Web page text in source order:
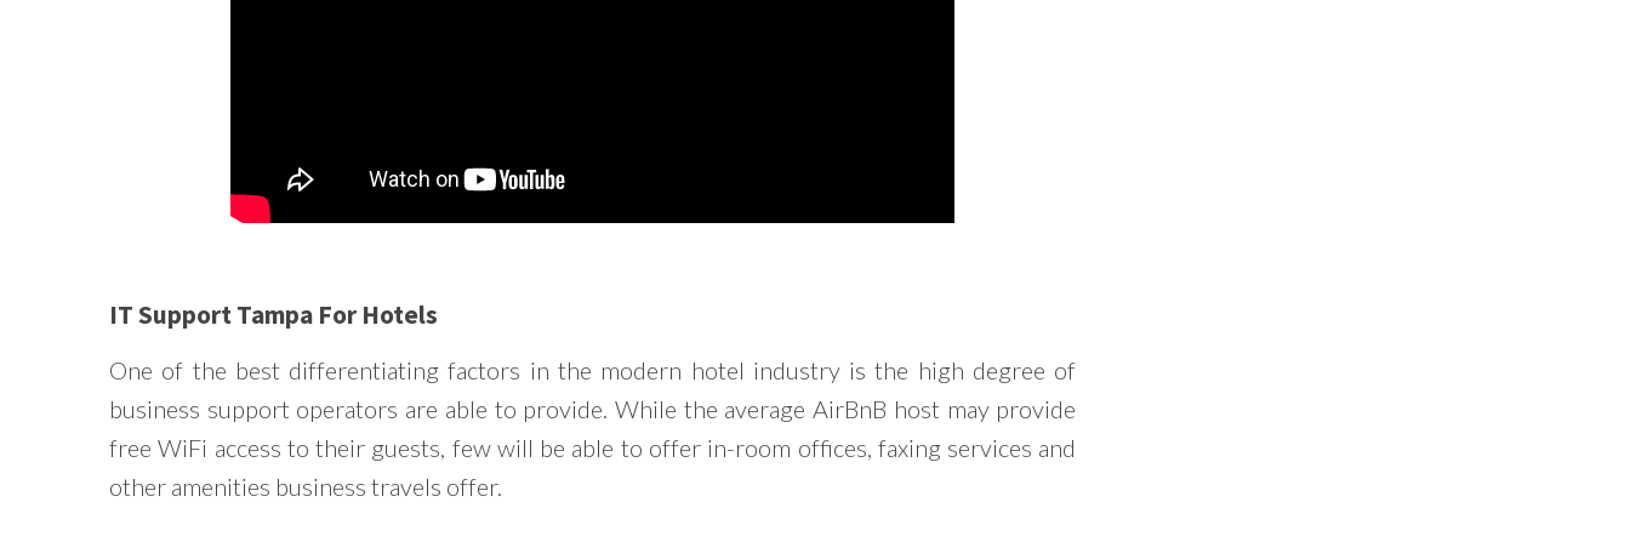
IT Support Tampa For Hotels
One of the best differentiating factors in the modern hotel industry is the high degree of
business support operators are able to provide. While the average AirBnB host may provide
free WiFi access to their guests, few will be able to offer in-room offices, faxing services and
other amenities business travels offer.